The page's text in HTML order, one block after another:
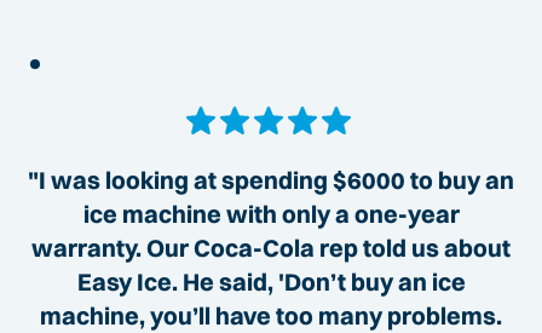
"I was looking at spending $6000 to buy an
ice machine with only a one-year
warranty. Our Coca-Cola rep told us about
Easy Ice. He said, 'Don’t buy an ice
machine, you’ll have too many problems.